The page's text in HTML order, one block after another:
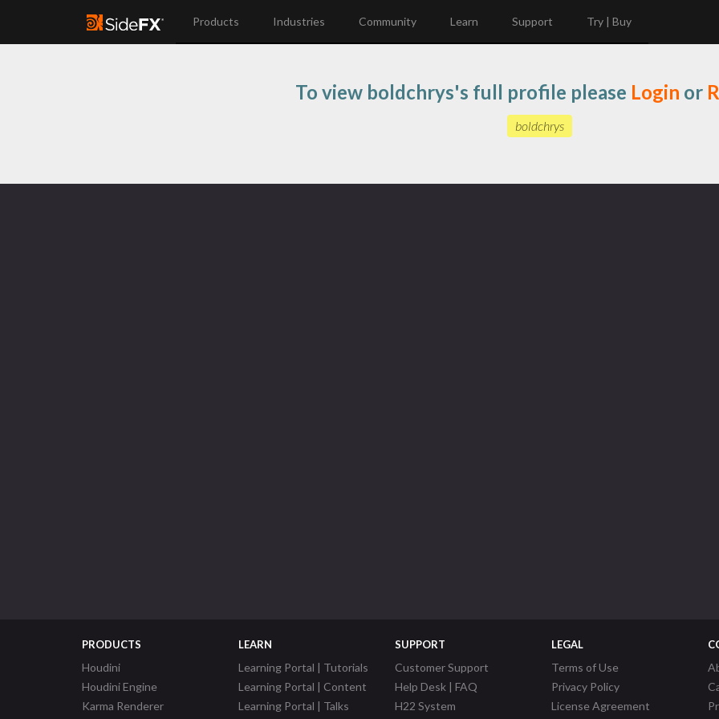
Products Industries Community Learn Support Try | Buy
To view boldchrys's full profile please Login or
boldchrys
PRODUCTS
Houdini
Houdini Engine
Karma Renderer
LEARN
Learning Portal | Tutorials
Learning Portal | Content
Learning Portal | Talks
SUPPORT
Customer Support
Help Desk | FAQ
H22 System
LEGAL
Terms of Use
Privacy Policy
License Agreement